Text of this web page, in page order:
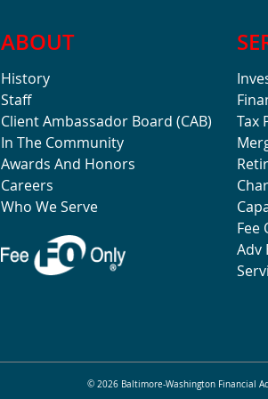
ABOUT
History
Staff
Client Ambassador Board (CAB)
In The Community
Awards And Honors
Careers
Who We Serve
Tax
Fee
Adv
© 2026 Baltimore-Washington Financial